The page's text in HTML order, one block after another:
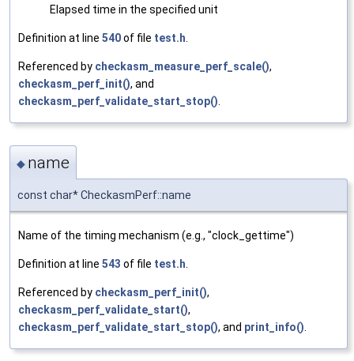
Elapsed time in the specified unit
Definition at line 540of file test.h
Referenced by checkasm_measure_perf_scale(),
checkasm_perf_init(), and
checkasm_perf_validate_start_stop()
◆ name
const char* CheckasmPerf::name
Name of the timing mechanism (e.g., "clock_gettime")
Definition at line 543 of file test.h
Referenced by checkasm_perf_init(),
checkasm_perf_validate_start(),
checkasm_perf_validate_start_stop(), and print_info()